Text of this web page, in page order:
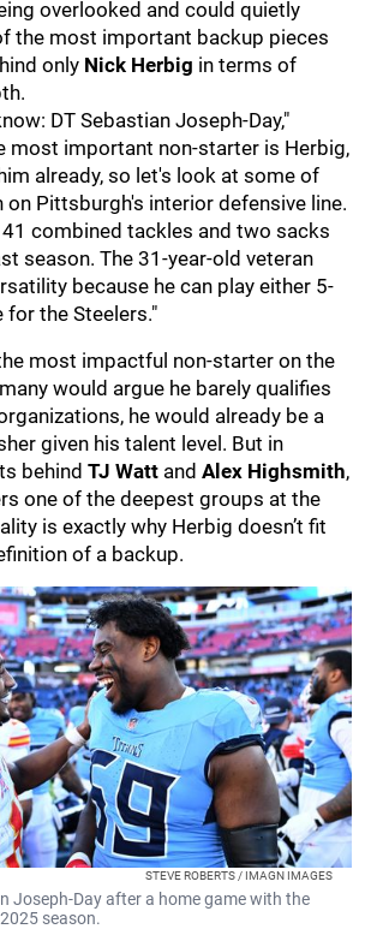
overlooked and could quietly
the most important backup pieces
only Nick Herbig in terms of
DT Sebastian Joseph-Day,"
most important non-starter is Herbig,
already, so let's look at some of
Pittsburgh's interior defensive line.
combined tackles and two sacks
season. The 31-year-old veteran
because he can play either 5-
for the Steelers."
most impactful non-starter on the
would argue he barely qualifies
he would already be a
given his talent level. But in
behind TJ Watt and Alex Highsmith,
one of the deepest groups at the
is exactly why Herbig doesn’t fit
of a backup.
STEVE ROBERTS / IMAGN IMAGES
Joseph-Day after a home game with the
season.